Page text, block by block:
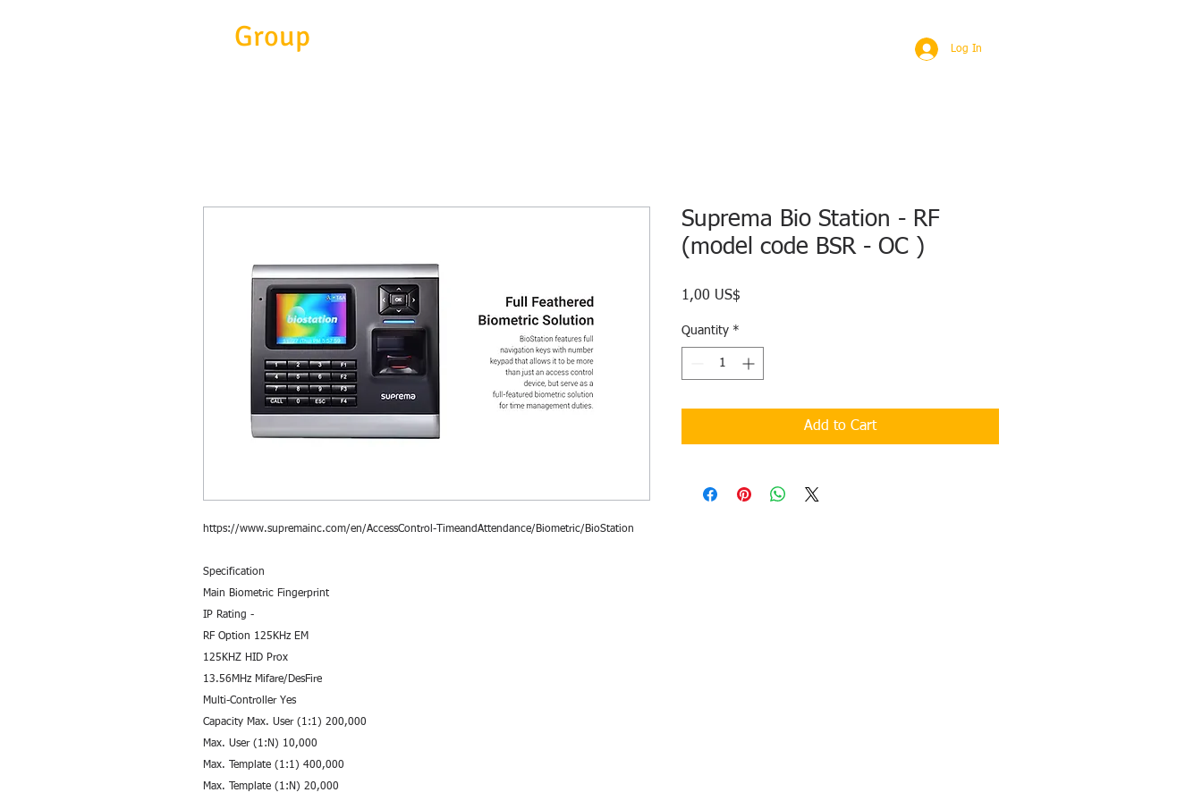
Group Log In
https://www.supremainc.com/en/AccessControl-TimeandAttendance/Biometric/BioStation
Specification
Main Biometric Fingerprint
IP Rating -
RF Option 125KHz EM
125KHZ HID Prox
13.56MHz Mifare/DesFire
Multi-Controller Yes
Capacity Max. User (1:1) 200,000
Max. User (1:N) 10,000
Max. Template (1:1) 400,000
Max. Template (1:N) 20,000
Suprema Bio Station - RF
(model code BSR - OC )
1,00 US$
Quantity *
Add to Cart